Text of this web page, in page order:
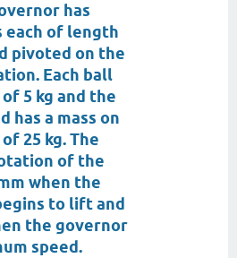
has
each of length
pivoted on the
Each ball
of 5 kg and the
has a mass on
25 kg. The
of the
when the
to lift and
the governor
speed.